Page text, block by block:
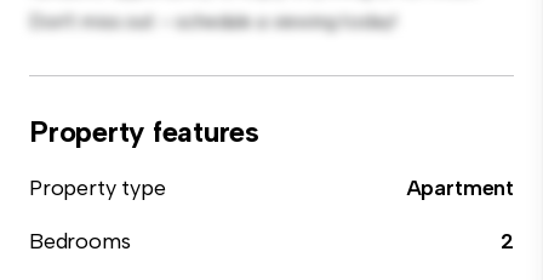
Don't miss out – schedule a viewing today!
Property features
Property type
Apartment
Bedrooms
2